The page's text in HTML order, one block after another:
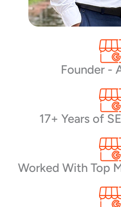
Founder -
17+ Years of
Worked With Top